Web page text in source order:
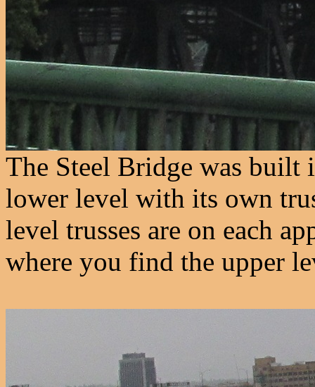
The Steel Bridge was built
lower level with its own
level trusses are on each
where you find the upper